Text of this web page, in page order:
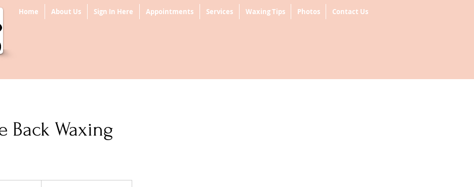
Home About Us Sign In Here Appointments Services Waxing Tips Photos Contact Us
Back Waxing